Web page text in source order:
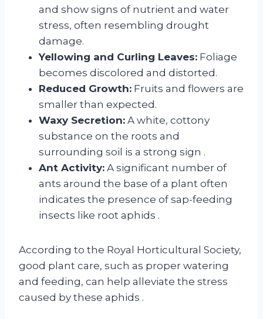
and show signs of nutrient and water
stress, often resembling drought
damage.
Yellowing and Curling Leaves: Foliage
becomes discolored and distorted.
Reduced Growth: Fruits and flowers are
smaller than expected.
Waxy Secretion: A white, cottony
substance on the roots and
surrounding soil is a strong sign .
Ant Activity: A significant number of
ants around the base of a plant often
indicates the presence of sap-feeding
insects like root aphids .
According to the Royal Horticultural Society,
good plant care, such as proper watering
and feeding, can help alleviate the stress
caused by these aphids .